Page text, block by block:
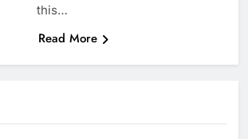
this…
Read More